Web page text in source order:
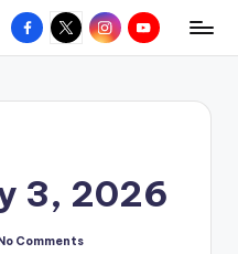
Facebook
X InstagramYouTube
3, 2026
Comments